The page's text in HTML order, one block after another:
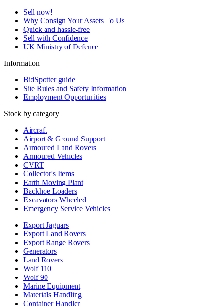
Sell now!
Why Consign Your Assets To Us
Quick and hassle-free
Sell with Confidence
UK Ministry of Defence
Information
BidSpotter guide
Site Rules and Safety Information
Employment Opportunities
Stock by category
Aircraft
Airport & Ground Support
Armoured Land Rovers
Armoured Vehicles
CVRT
Collector's Items
Earth Moving Plant
Backhoe Loaders
Excavators Wheeled
Emergency Service Vehicles
Export Jaguars
Export Land Rovers
Export Range Rovers
Generators
Land Rovers
Wolf 110
Wolf 90
Marine Equipment
Materials Handling
Container Handler